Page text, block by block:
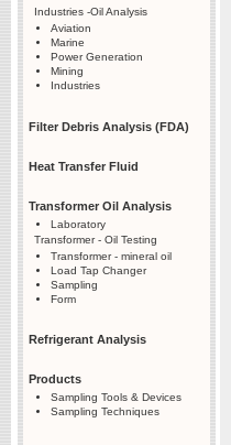
Industries -Oil Analysis
Aviation
Marine
Power Generation
Mining
Industries
Filter Debris Analysis (FDA)
Heat Transfer Fluid
Transformer Oil Analysis
Laboratory
Transformer - Oil Testing
Transformer - mineral oil
Load Tap Changer
Sampling
Form
Refrigerant Analysis
Products
Sampling Tools & Devices
Sampling Techniques